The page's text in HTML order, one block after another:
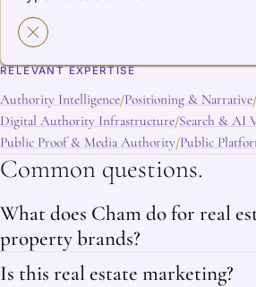
RELEVANT EXPERTISE
Authority Intelligence/Positioning & Narrative/
Digital Authority Infrastructure/Search & AI
Public Proof & Media Authority/Public
Common questions.
What does Cham do for real
property brands?
Is this real estate marketing?